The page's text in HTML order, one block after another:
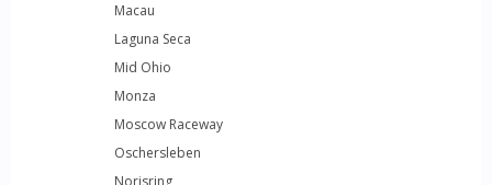
Macau
Laguna Seca
Mid Ohio
Monza
Moscow Raceway
Oschersleben
Norisring